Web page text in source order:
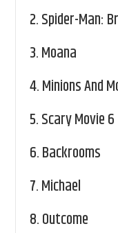
2.Spider-Man:
3.Moana
4.Minions And
5.Scary Movie 6
6.Backrooms
7.Michael
8.Outcome